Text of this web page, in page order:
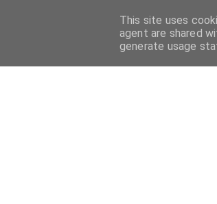
This site uses
agent are shared
generate usage